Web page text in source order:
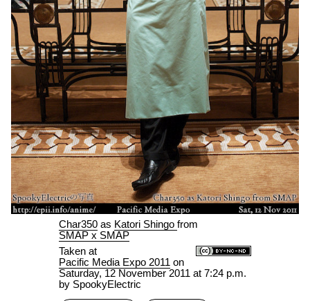
Char350as Katori Shingo from
SMAP x SMAP
Taken at
Pacific Media Expo 2011on
Saturday, 12 November 2011 at 7:24 p.m.
by SpookyElectric